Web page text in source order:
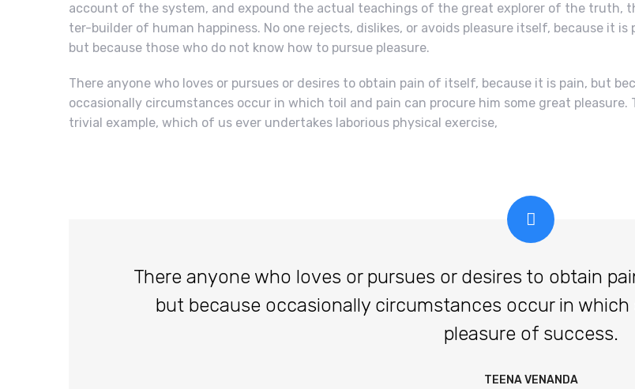
account of the system, and expound the actual teachings of the great explorer of the truth,
ter-builder of human happiness. No one rejects, dislikes, or avoids pleasure itself, because it is
but because those who do not know how to pursue pleasure.
There anyone who loves or pursues or desires to obtain pain of itself, because it is pain, but
occasionally circumstances occur in which toil and pain can procure him some great pleasure.
trivial example, which of us ever undertakes laborious physical exercise,
There anyone who loves or pursues or desires to obtain
but because occasionally circumstances occur in
pleasure of success.
TEENA VENANDA